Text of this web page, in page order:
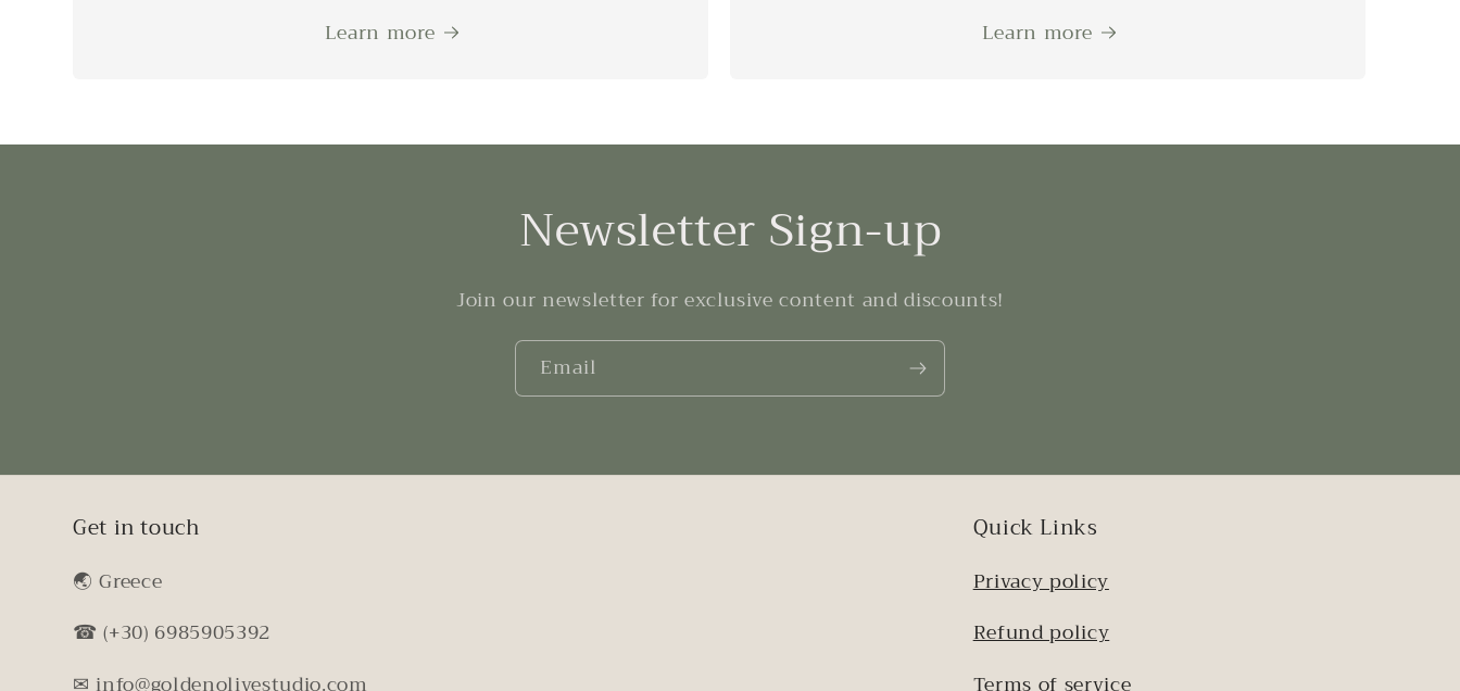
Learn more
Learn more
Newsletter Sign-up
Join our newsletter for exclusive content and discounts!
Email
Get in touch
🌏︎ Greece
☎ (+30) 6985905392
✉ info@goldenolivestudio.com
Quick Links
Privacy policy
Refund policy
Terms of service